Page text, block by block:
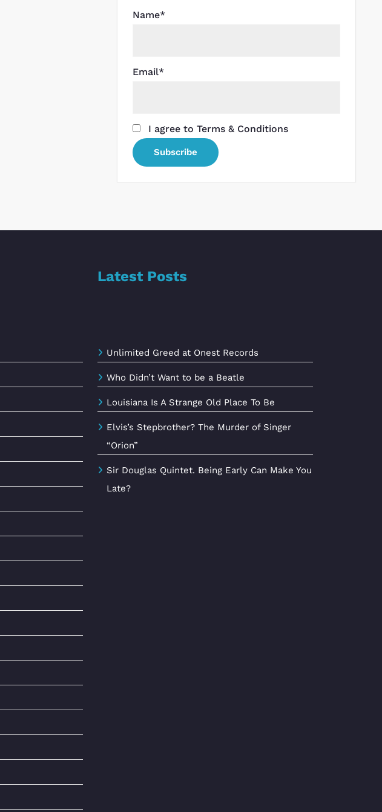
Name*
Email*
I agree to Terms & Conditions
Latest Posts
Unlimited Greed at Onest Records
Who Didn’t Want to be a Beatle
Louisiana Is A Strange Old Place To Be
Elvis’s Stepbrother? The Murder of Singer
“Orion”
Sir Douglas Quintet. Being Early Can Make You
Late?